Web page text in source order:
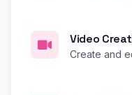
Video
Create and